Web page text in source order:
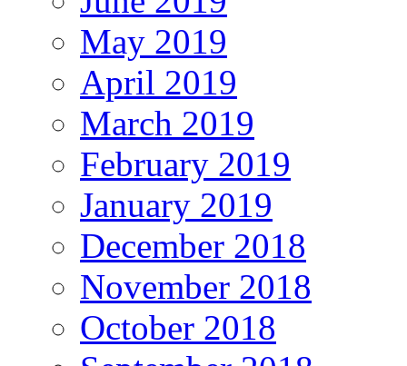
May 2019
April 2019
March 2019
February 2019
January 2019
December 2018
November 2018
October 2018